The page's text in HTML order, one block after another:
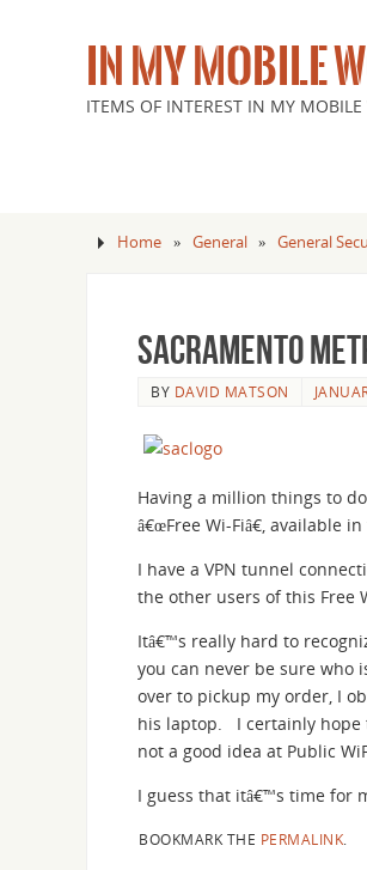
IN MY MOBILE
ITEMS OF INTEREST IN MY MOBILE
Home » General » General
Sacramento
BY DAVID MATSON
Having a million things to
â€œFree Wi-Fiâ€, available
I have a VPN tunnel
the other users of this Free
Itâ€™s really hard to
you can never be sure
over to pickup my order, I
his laptop. I certainly hope
not a good idea at Public
I guess that itâ€™s time for
BOOKMARK THE PERMALINK